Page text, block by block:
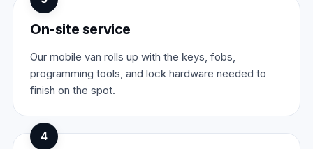
On-site service
Our mobile van rolls up with the keys, fobs,
programming tools, and lock hardware needed to
finish on the spot.
4